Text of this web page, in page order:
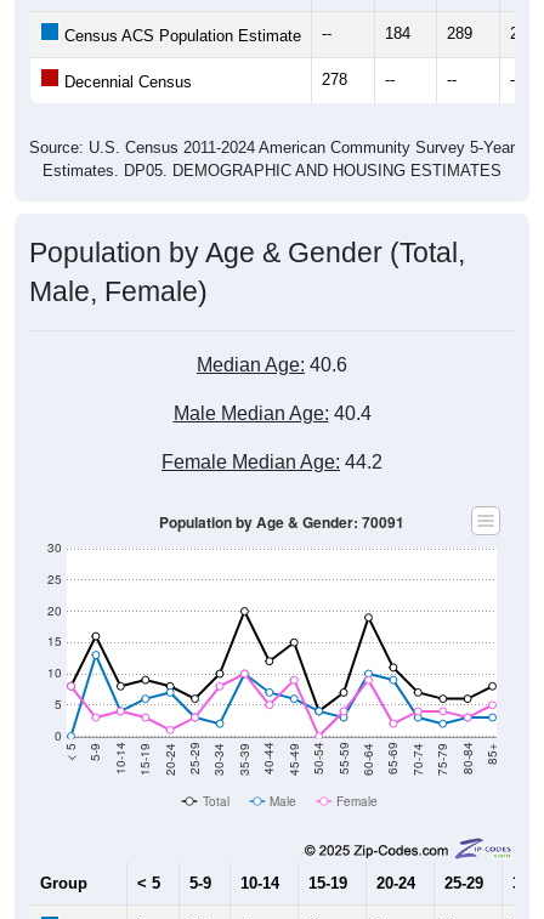
Census ACS Population Estimate -- 184 289 280
Decennial Census 278 -- -- --
Source: U.S. Census 2011-2024 American Community Survey 5-Year
Estimates. DP05. DEMOGRAPHIC AND HOUSING ESTIMATES
Population by Age & Gender (Total,
Male, Female)
Median Age: 40.6
Male Median Age: 40.4
Female Median Age: 44.2
0
5
10
15
20
25
30
< 5 5-9 10-14 15-19 20-24 25-29 30-34 35-39 40-44 45-49 50-54 55-59 60-64 65-69 70-74 75-79 80-84 85+
Population by Age & Gender: 70091
Total Male Female
Group < 5 5-9 10-14 15-19 20-24 25-29 30-